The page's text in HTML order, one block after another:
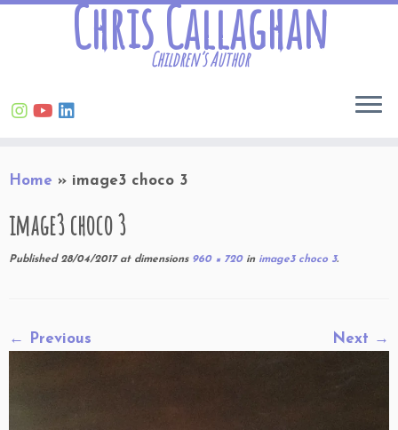
to
Chris Callaghan
Children’s Author
Home » image3 choco 3
image3 choco 3
Published 28/04/2017at dimensions960 × 720inimage3 choco 3.
← Previous Next →